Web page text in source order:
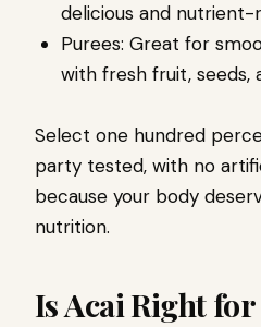
delicious and nutrient-
Purees: Great for
with fresh fruit, seeds,
Select one hundred
party tested, with no
because your body
nutrition.
Is Acai Right